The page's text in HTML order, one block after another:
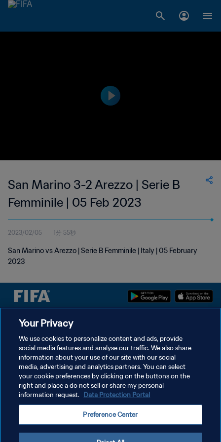
San Marino 3-2 Arezzo | Serie B
Femminile | 05 Feb 2023
2023/02/05 1分 55秒
San Marino vs Arezzo | Serie B Femminile | Italy | 05 February
2023
プライバシーポリシー
サービス利用規約
クッキー設定の管理
Copyright © 1994 - 2026 FIFA. All rights reserved.
Your Privacy
We use cookies to personalize content and ads, provide
social media features and analyse our traffic. We also share
information about your use of our site with our social
media, advertising and analytics partners. You can select
your cookie preferences by clicking on the buttons on the
right and place a do not sell or share my personal
information request. Data Protection Portal
Preference Center